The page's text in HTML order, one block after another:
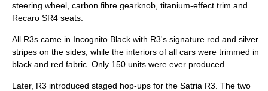
steering wheel, carbon fibre gearknob, titanium-effect trim and
Recaro SR4 seats.
All R3s came in Incognito Black with R3's signature red and silver
stripes on the sides, while the interiors of all cars were trimmed in
black and red fabric. Only 150 units were ever produced.
Later, R3 introduced staged hop-ups for the Satria R3. The two